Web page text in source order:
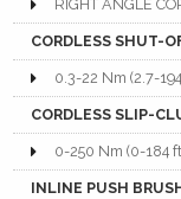
RIGHT ANGLE
CORDLESS SHUT-
0.3-22 Nm (2.7-
CORDLESS SLIP-
0-250 Nm (0-184
INLINE PUSH